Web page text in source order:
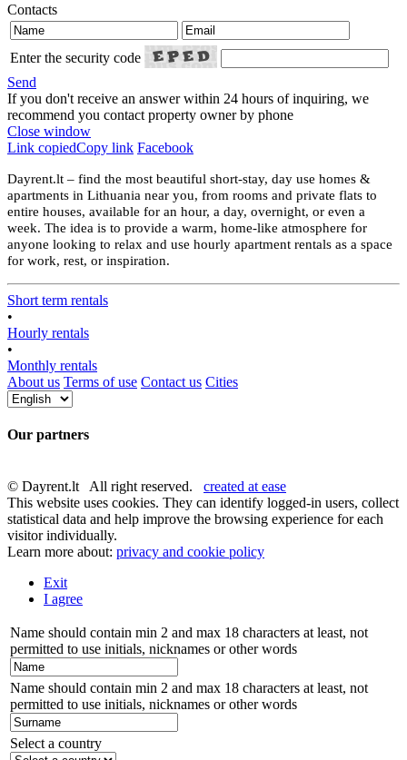
Contacts
Enter the security code
Send
If you don't receive an answer within 24 hours of inquiring, we
recommend you contact property owner by phone
Close window
Link copiedCopy link Facebook
Dayrent.lt – find the most beautiful short-stay, day use homes &
apartments in Lithuania near you, from rooms and private flats to
entire houses, available for an hour, a day, overnight, or even a
week. The idea is to provide a warm, home-like atmosphere for
anyone looking to relax and use hourly apartment rentals as a space
for work, rest, or inspiration.
Short term rentals
•
Hourly rentals
•
Monthly rentals
About us Terms of use Contact us Cities
Our partners
© Dayrent.lt All right reserved. created at ease
This website uses cookies. They can identify logged-in users, collect
statistical data and help improve the browsing experience for each
visitor individually.
Learn more about: privacy and cookie policy
Exit
I agree
Name should contain min 2 and max 18 characters at least, not
permitted to use initials, nicknames or other words
Name should contain min 2 and max 18 characters at least, not
permitted to use initials, nicknames or other words
Select a country